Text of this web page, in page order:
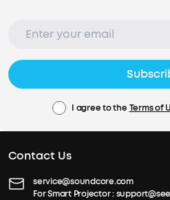
I agree to the Terms of
Contact Us
service@soundcore.com
For Smart Projector :